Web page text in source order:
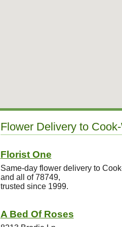
Flower Delivery to
Florist One
Same-day flower delivery to
and all of 78749,
trusted since 1999.
A Bed Of Roses